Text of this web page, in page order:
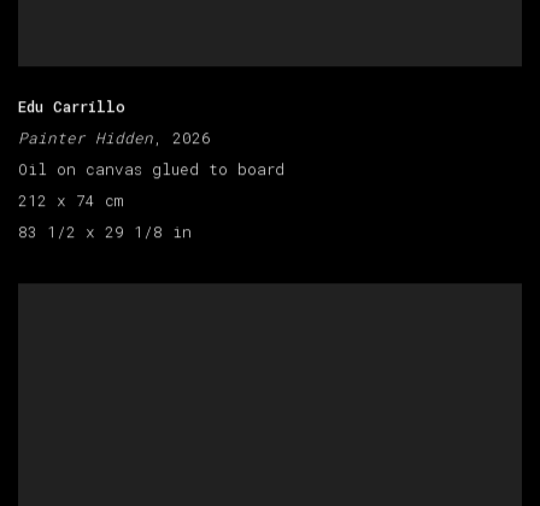
Edu Carrillo
Painter Hidden, 2026
Oil on canvas glued to board
212 x 74 cm
83 1/2 x 29 1/8 in